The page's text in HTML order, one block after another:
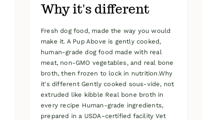
Why it's different
Fresh dog food, made the way you would
make it. A Pup Above is gently cooked,
human-grade dog food made with real
meat, non-GMO vegetables, and real bone
broth, then frozen to lock in nutrition.Why
it's different Gently cooked sous-vide, not
extruded like kibble Real bone broth in
every recipe Human-grade ingredients,
prepared in a USDA-certified facility Vet